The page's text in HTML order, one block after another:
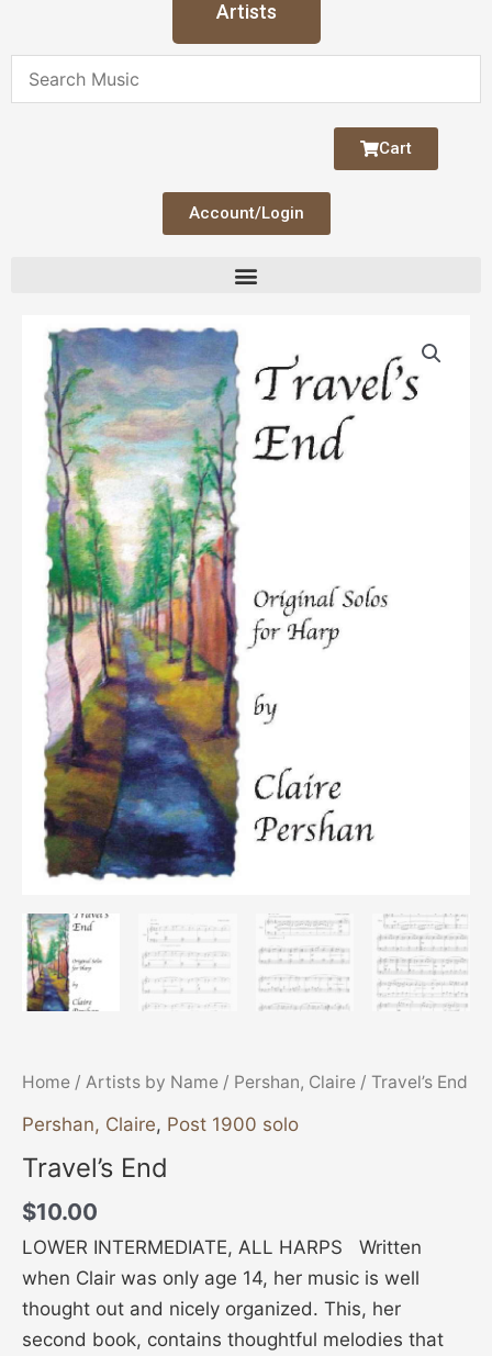
Artists
Cart
Account/Login
Home / Artists by Name / Pershan, Claire / Travel’s End
Pershan, Claire, Post 1900 solo
Travel’s End
$10.00
LOWER INTERMEDIATE, ALL HARPS Written
when Clair was only age 14, her music is well
thought out and nicely organized. This, her
second book, contains thoughtful melodies that
Travel's
End
quantity